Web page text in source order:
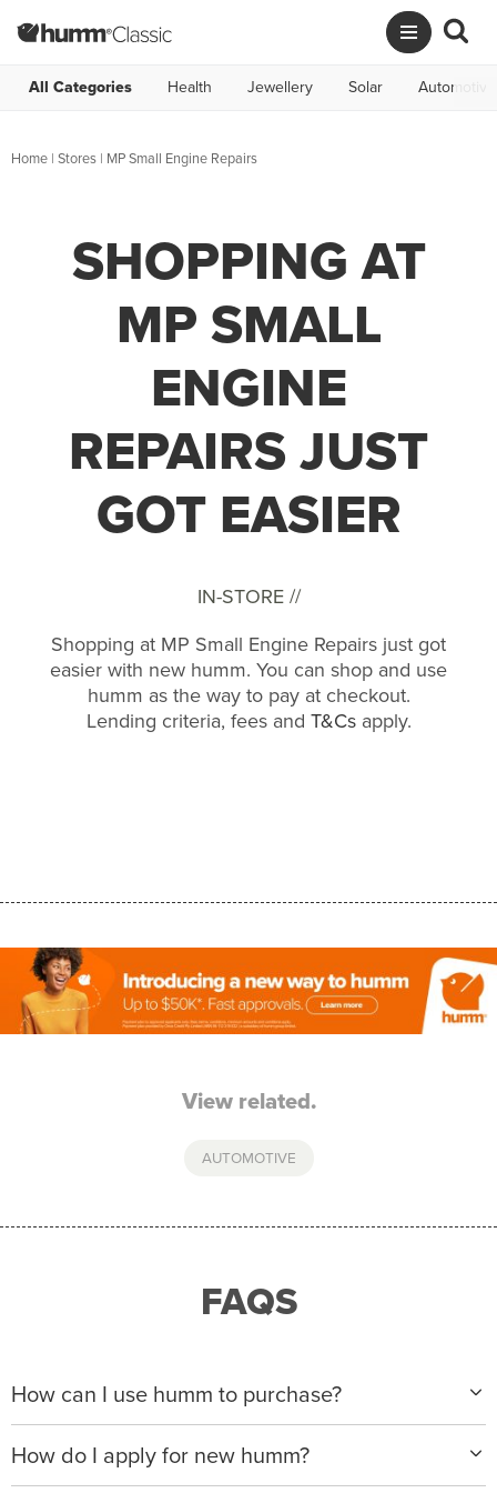
All Categories Health Jewellery Solar Automotive
Home | Stores | MP Small Engine Repairs
SHOPPING AT
MP SMALL
ENGINE
REPAIRS JUST
GOT EASIER
IN-STORE //
Shopping at MP Small Engine Repairs just got
easier with new humm. You can shop and use
humm as the way to pay at checkout.
Lending criteria, fees and T&Csapply.
View related.
AUTOMOTIVE
FAQS
How can I use humm to purchase?
When making a purchase with new humm, you can
apply with any of our merchant partners for purchases
up to $50,000*.
How do I apply for new humm?